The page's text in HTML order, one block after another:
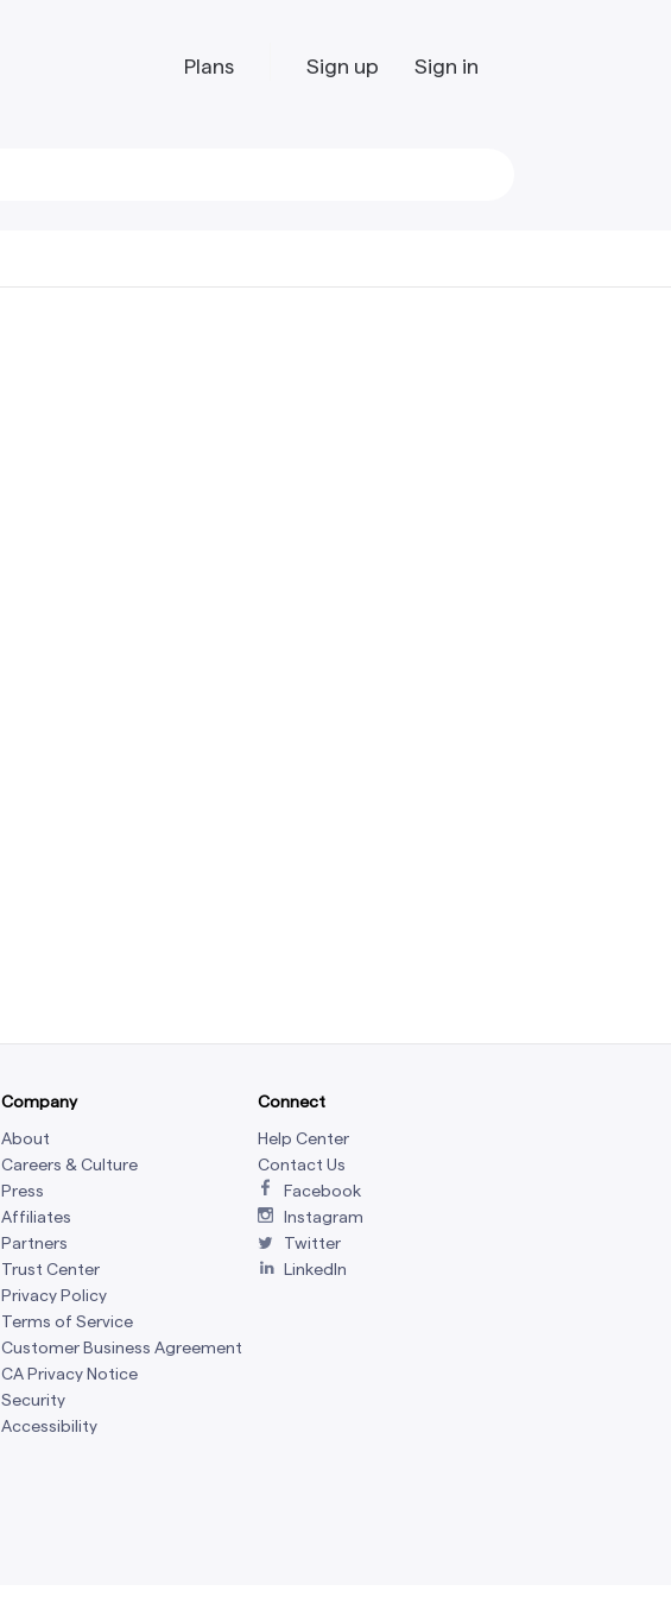
Plans Sign up Sign in
Company
About
Careers & Culture
Press
Affiliates
Partners
Trust Center
Privacy Policy
Terms of Service
Customer Business Agreement
CA Privacy Notice
Security
Accessibility
Connect
Help Center
Contact Us
Facebook
Instagram
Twitter
LinkedIn